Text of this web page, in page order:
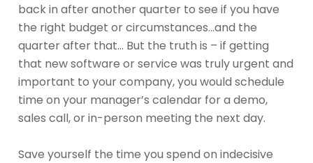
back in after another quarter to see if you have
the right budget or circumstances…and the
quarter after that… But the truth is – if getting
that new software or service was truly urgent and
important to your company, you would schedule
time on your manager’s calendar for a demo,
sales call, or in-person meeting the next day.
Save yourself the time you spend on indecisive